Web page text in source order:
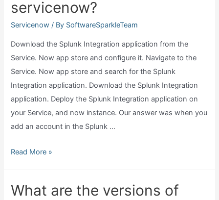
servicenow
servicenow?
Servicenow / By SoftwareSparkleTeam
Download the Splunk Integration application from the
Service. Now app store and configure it. Navigate to the
Service. Now app store and search for the Splunk
Integration application. Download the Splunk Integration
application. Deploy the Splunk Integration application on
your Service, and now instance. Our answer was when you
add an account in the Splunk …
Can
with
Read More »
What are the versions of